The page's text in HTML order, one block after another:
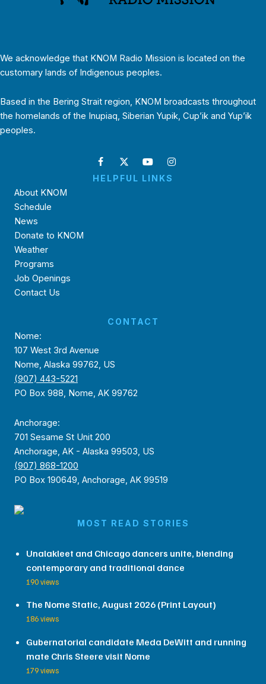
We acknowledge that KNOM Radio Mission is located on the
customary lands of Indigenous peoples.
Based in the Bering Strait region, KNOM broadcasts throughout
the homelands of the Inupiaq, Siberian Yupik, Cup’ik and Yup’ik
peoples.
HELPFUL LINKS
About KNOM
Schedule
News
Donate to KNOM
Weather
Programs
Job Openings
Contact Us
CONTACT
Nome:
107 West 3rd Avenue
Nome, Alaska 99762, US
(907) 443-5221
PO Box 988, Nome, AK 99762
Anchorage:
701 Sesame St Unit 200
Anchorage, AK - Alaska 99503, US
(907) 868-1200
PO Box 190649, Anchorage, AK 99519
MOST READ STORIES
Unalakleet and Chicago dancers unite, blending
contemporary and traditional dance
190 views
The Nome Static, August 2026 (Print Layout)
186 views
Gubernatorial candidate Meda DeWitt and running
mate Chris Steere visit Nome
179 views